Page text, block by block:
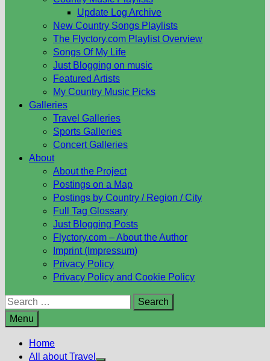
Update Log Archive
New Country Songs Playlists
The Flyctory.com Playlist Overview
Songs Of My Life
Just Blogging on music
Featured Artists
My Country Music Picks
Galleries
Travel Galleries
Sports Galleries
Concert Galleries
About
About the Project
Postings on a Map
Postings by Country / Region / City
Full Tag Glossary
Just Blogging Posts
Flyctory.com – About the Author
Imprint (Impressum)
Privacy Policy
Privacy Policy and Cookie Policy
Search
for:
Menu
Home
All about Travel